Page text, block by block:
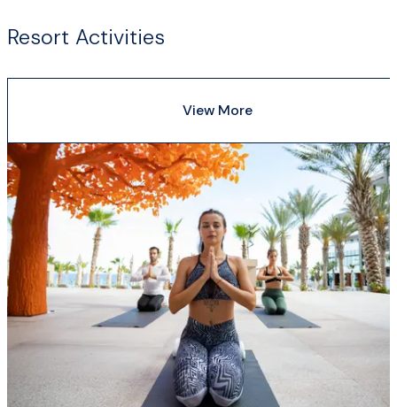
Resort Activities
View More